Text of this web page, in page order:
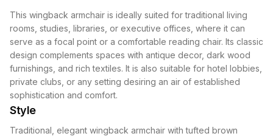
This wingback armchair is ideally suited for traditional living
rooms, studies, libraries, or executive offices, where it can
serve as a focal point or a comfortable reading chair. Its classic
design complements spaces with antique decor, dark wood
furnishings, and rich textiles. It is also suitable for hotel lobbies,
private clubs, or any setting desiring an air of established
sophistication and comfort.
Style
Traditional, elegant wingback armchair with tufted brown